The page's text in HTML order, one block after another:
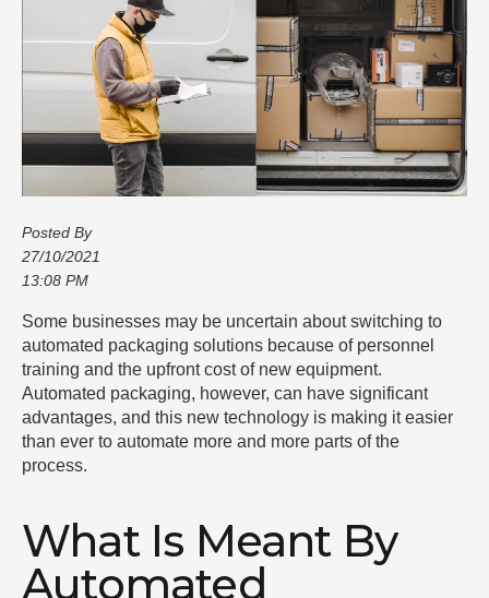
Posted By
27/10/2021
13:08 PM
Some businesses may be uncertain about switching to
automated packaging solutions because of personnel
training and the upfront cost of new equipment.
Automated packaging, however, can have significant
advantages, and this new technology is making it easier
than ever to automate more and more parts of the
process.
What Is Meant By
Automated